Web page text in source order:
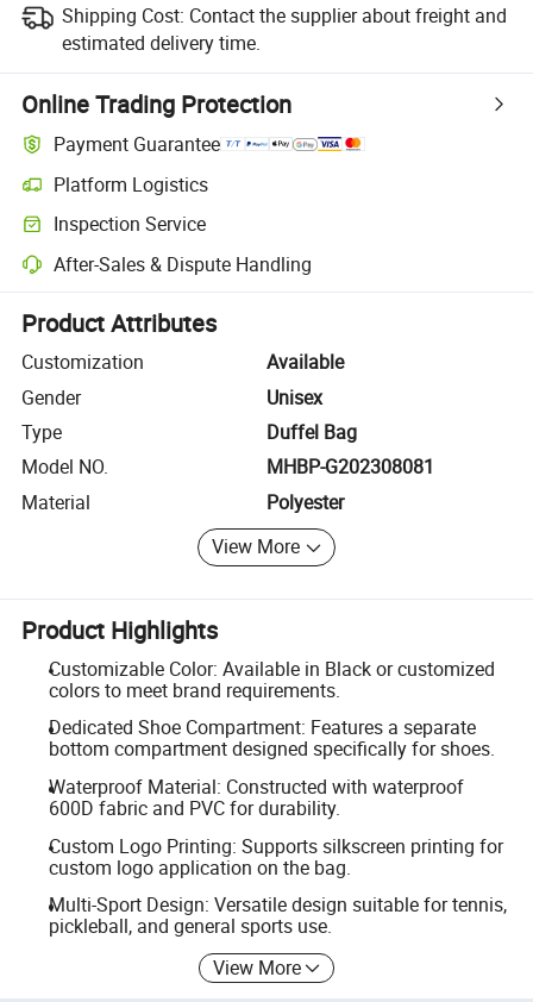
Shipping Cost: Contact the supplier about freight and
estimated delivery time.
Online Trading Protection
Payment Guarantee
Platform Logistics
Clearer shipment tracking with platform-supported logistics.
Inspection Service
Optional pre-shipment inspection for quality and quantity checks.
After-Sales & Dispute Handling
Platform-assisted dispute resolution, including refunds or returns
Product Attributes
Customization
Available
Gender
Unisex
Type
Duffel Bag
Model NO.
MHBP-G202308081
Material
Polyester
View More
Product Highlights
Customizable Color: Available in Black or customized
colors to meet brand requirements.
Dedicated Shoe Compartment: Features a separate
bottom compartment designed specifically for shoes.
Waterproof Material: Constructed with waterproof
600D fabric and PVC for durability.
Custom Logo Printing: Supports silkscreen printing for
custom logo application on the bag.
Multi-Sport Design: Versatile design suitable for tennis,
pickleball, and general sports use.
View More